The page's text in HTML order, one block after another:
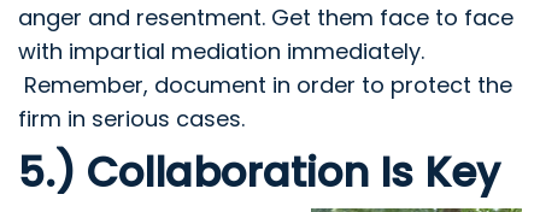
anger and resentment. Get them face to face
with impartial mediation immediately.
Remember, document in order to protect the
firm in serious cases.
5.) Collaboration Is Key